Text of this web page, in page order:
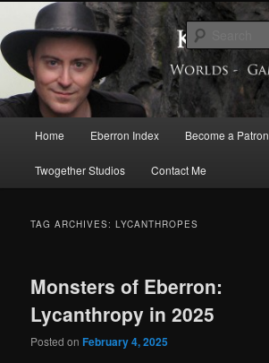
primary
content
secondary
contentKeith Baker’s Blog
Exploring the World of Eberron
Home Eberron Index Become a Patron
Twogether Studios Contact Me
TAG ARCHIVES:LYCANTHROPES
Monsters of Eberron:
Lycanthropy in 2025
Posted onFebruary 4, 2025